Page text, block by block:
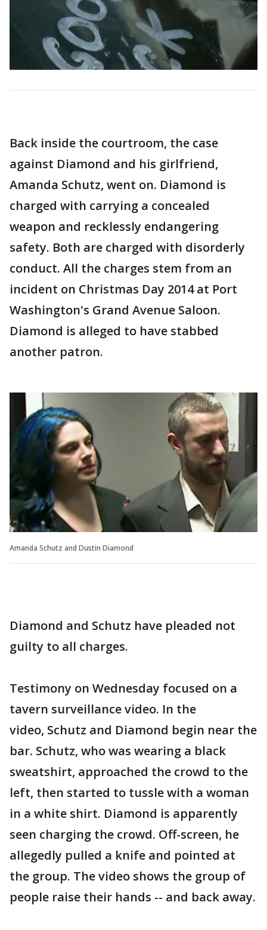
Back inside the courtroom, the case
against Diamond and his girlfriend,
Amanda Schutz, went on. Diamond is
charged with carrying a concealed
weapon and recklessly endangering
safety. Both are charged with disorderly
conduct. All the charges stem from an
incident on Christmas Day 2014 at Port
Washington's Grand Avenue Saloon.
Diamond is alleged to have stabbed
another patron.
Amanda Schutz and Dustin Diamond
Diamond and Schutz have pleaded not
guilty to all charges.
Testimony on Wednesday focused on a
tavern surveillance video. In the
video, Schutz and Diamond begin near the
bar. Schutz, who was wearing a black
sweatshirt, approached the crowd to the
left, then started to tussle with a woman
in a white shirt. Diamond is apparently
seen charging the crowd. Off-screen, he
allegedly pulled a knife and pointed at
the group. The video shows the group of
people raise their hands -- and back away.